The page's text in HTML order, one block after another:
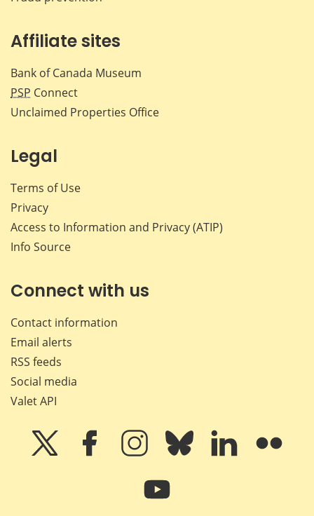
Affiliate sites
Bank of Canada Museum
PSP Connect
Unclaimed Properties Office
Legal
Terms of Use
Privacy
Access to Information and Privacy (ATIP)
Info Source
Connect with us
Contact information
Email alerts
RSS feeds
Social media
Valet API